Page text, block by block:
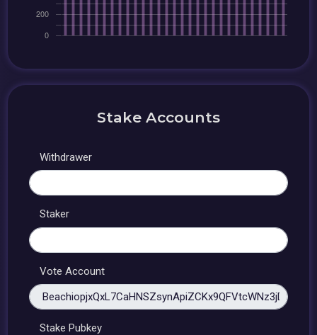
Stake Accounts
Withdrawer
Staker
Vote Account
Stake Pubkey